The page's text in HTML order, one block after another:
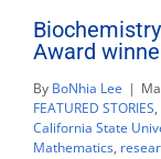
Award
By BoNhia Lee |
FEATURED STORIES,
California State
Mathematics,